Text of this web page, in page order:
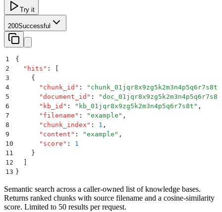
Try it
200Successful
1
{
2
  "
hits " :
3
    {
4
      "
chunk_id " : " chunk_01jqr8x9zg5k2m3n4p5q6r7s8t
5
      "
document_id " : "doc_01jqr8x9zg5k2m3n4p5q6r7s8t
6
      "
kb_id " : " kb_01jqr8x9zg5k2m3n4p5q6r7s8t " ,
7
      "
filename " : "example " ,
8
      "
chunk_index " : 1 ,
9
      "
content " : "example " ,
10
      "
score " :
1
11
    }
12
13 }
Semantic search across a caller-owned list of knowledge bases.
Returns ranked chunks with source filename and a cosine-similarity
score. Limited to 50 results per request.